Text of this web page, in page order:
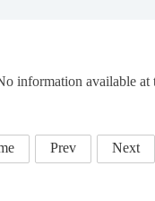
information available at
Prev Next